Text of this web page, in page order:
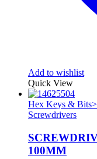
Add to wishlist
Quick View
Hex Keys &
Screwdrivers
100MM